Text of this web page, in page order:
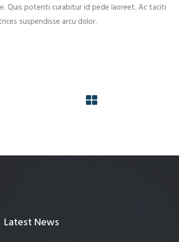
Quis potenti curabitur id pede laoreet. Ac taciti
suspendisse arcu dolor.
Latest News